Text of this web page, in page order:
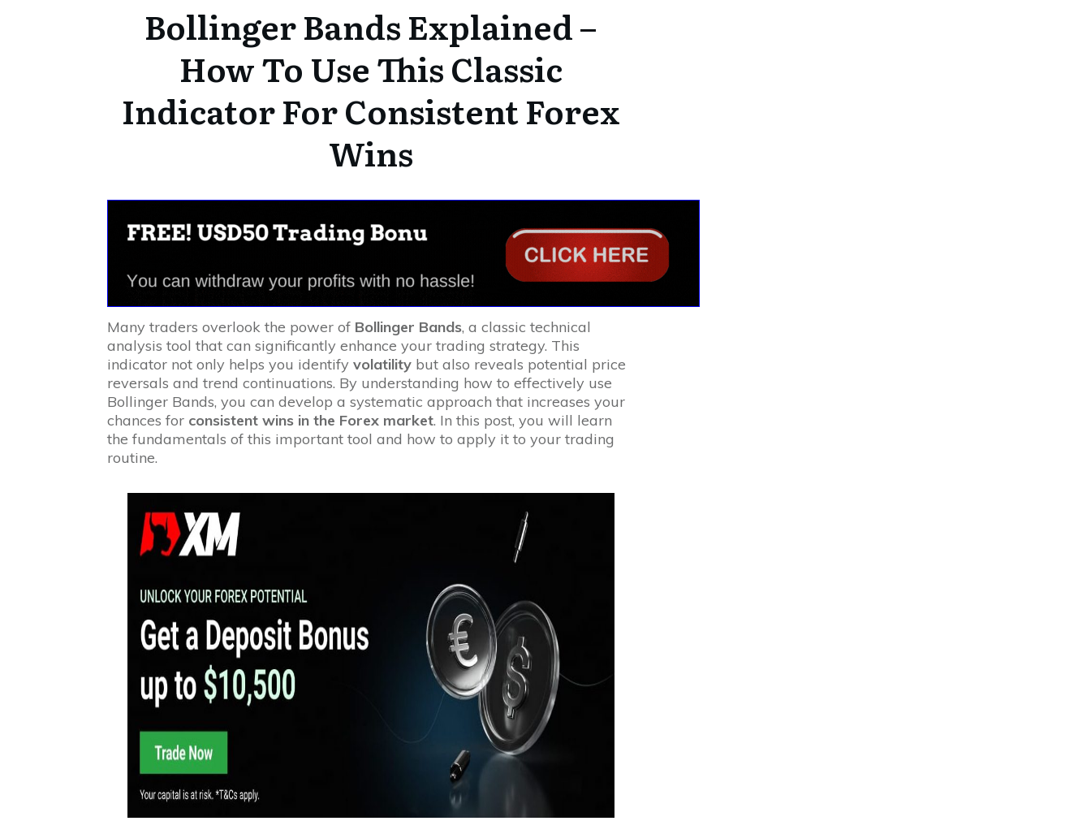
Bollinger Bands Explained –
How To Use This Classic
Indicator For Consistent Forex
Wins
Many traders overlook the power of Bollinger Bands, a classic technical
analysis tool that can significantly enhance your trading strategy. This
indicator not only helps you identify volatilitybut also reveals potential price
reversals and trend continuations. By understanding how to effectively use
Bollinger Bands, you can develop a systematic approach that increases your
chances for consistent wins in the Forex market. In this post, you will learn
the fundamentals of this important tool and how to apply it to your trading
routine.